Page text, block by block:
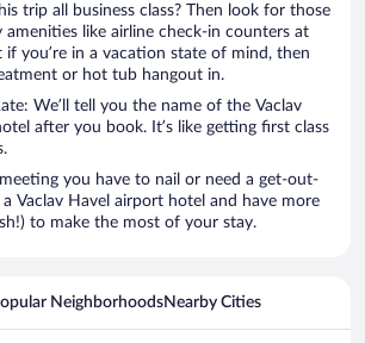
trip all business class? Then look for those
like airline check-in counters at
you’re in a vacation state of mind, then
or hot tub hangout in.
We’ll tell you the name of the Vaclav
after you book. It’s like getting first class
you have to nail or need a get-out-
Vaclav Havel airport hotel and have more
to make the most of your stay.
NeighborhoodsNearby Cities